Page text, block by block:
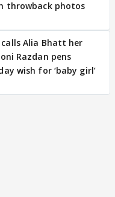
throwback photos
Alia Bhatt her
Razdan pens
wish for ‘baby girl’